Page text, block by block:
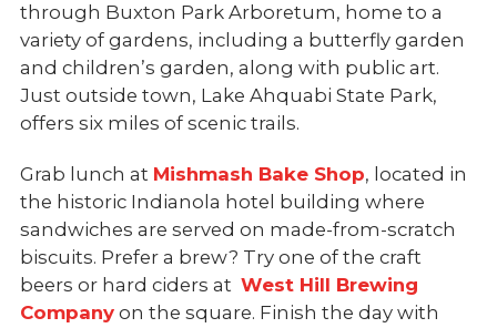
through Buxton Park Arboretum, home to a
variety of gardens, including a butterfly garden
and children’s garden, along with public art.
Just outside town, Lake Ahquabi State Park,
offers six miles of scenic trails.
Grab lunch at Mishmash Bake Shop, located in
the historic Indianola hotel building where
sandwiches are served on made-from-scratch
biscuits. Prefer a brew? Try one of the craft
beers or hard ciders at West Hill Brewing
Companyon the square. Finish the day with